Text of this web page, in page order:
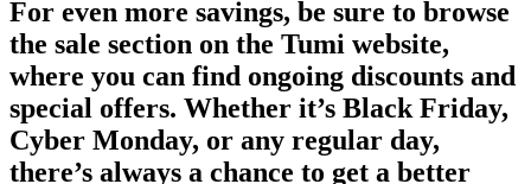
For even more savings, be sure to browse
the sale section on the Tumi website,
where you can find ongoing discounts and
special offers. Whether it’s Black Friday,
Cyber Monday, or any regular day,
there’s always a chance to get a better